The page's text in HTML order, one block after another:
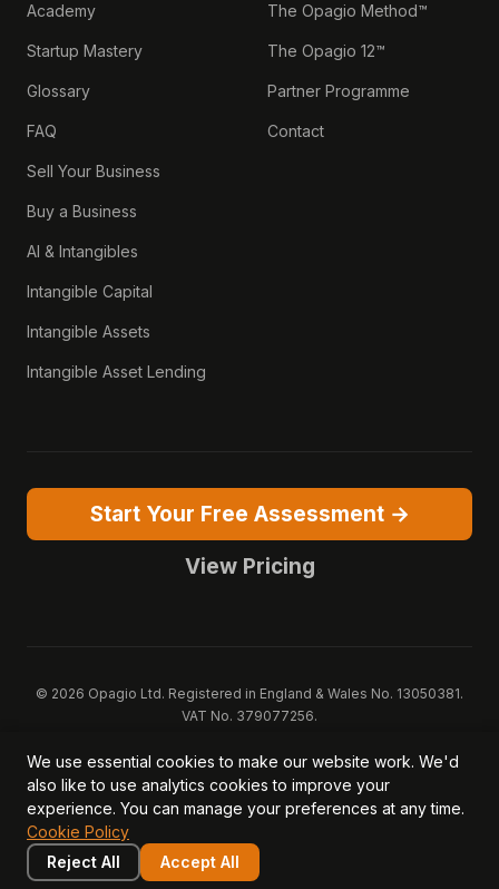
Academy
Startup Mastery
Glossary
FAQ
Sell Your Business
Buy a Business
AI & Intangibles
Intangible Capital
Intangible Assets
Intangible Asset Lending
The Opagio Method™
The Opagio 12™
Partner Programme
Contact
Start Your Free Assessment →
View Pricing
© 2026 Opagio Ltd. Registered in England & Wales No. 13050381.
VAT No. 379077256.
trademarks of Opagio Ltd. Patent pending (GB2607796.6).
Registered design filed (6518475).
Privacy Policy
Cookie Policy Terms of Service
DPA
Acceptable Use
Brand Pack
We use essential cookies to make our website work. We'd
also like to use analytics cookies to improve your
experience. You can manage your preferences at any time.
Cookie Policy
Reject All
Accept All